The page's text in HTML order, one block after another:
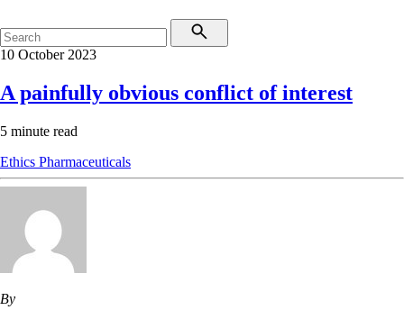
10 October 2023
A painfully obvious conflict of interest
5 minute read
Ethics Pharmaceuticals
By